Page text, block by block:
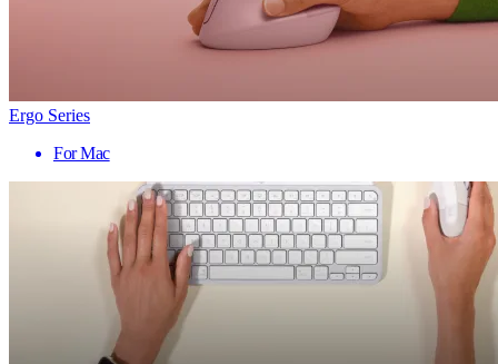
Ergo Series
For Mac